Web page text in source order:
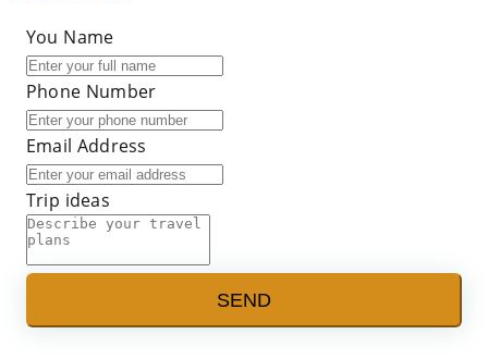
You Name
Phone Number
Email Address
Trip ideas
SEND